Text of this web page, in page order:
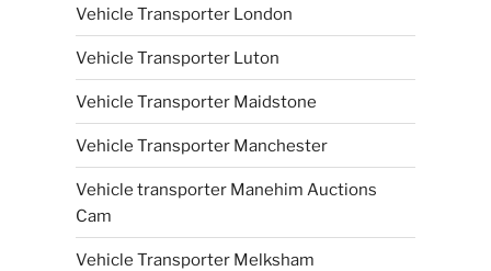
Vehicle Transporter London
Vehicle Transporter Luton
Vehicle Transporter Maidstone
Vehicle Transporter Manchester
Vehicle transporter Manehim Auctions
Cam
Vehicle Transporter Melksham